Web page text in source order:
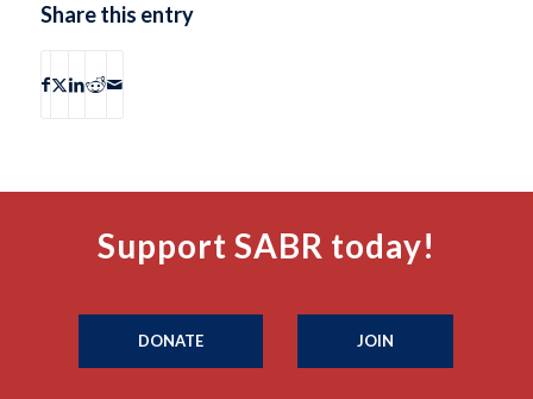
Share this entry
Support SABR today!
DONATE JOIN